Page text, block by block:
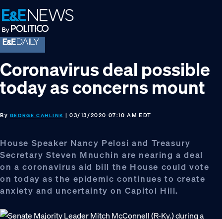
Skip
to
primary
navigation
Skip
to
main
content
Skip
to
footer
Coronavirus deal possible
today as concerns mount
By GEORGE CAHLINK | 03/13/2020 07:10 AM EDT
House Speaker Nancy Pelosi and Treasury
Secretary Steven Mnuchin are nearing a deal
on a coronavirus aid bill the House could vote
on today as the epidemic continues to create
anxiety and uncertainty on Capitol Hill.